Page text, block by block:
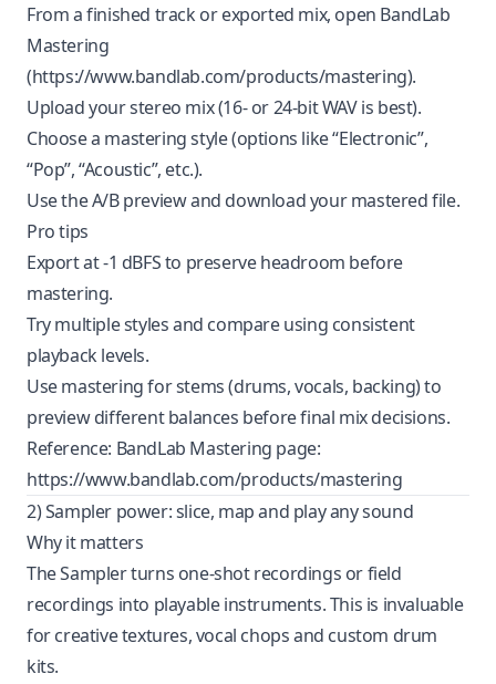
From a finished track or exported mix, open BandLab
Mastering
(https://www.bandlab.com/products/mastering).
Upload your stereo mix (16‑ or 24‑bit WAV is best).
Choose a mastering style (options like “Electronic”,
“Pop”, “Acoustic”, etc.).
Use the A/B preview and download your mastered file.
Pro tips
Export at -1 dBFS to preserve headroom before
mastering.
Try multiple styles and compare using consistent
playback levels.
Use mastering for stems (drums, vocals, backing) to
preview different balances before final mix decisions.
Reference: BandLab Mastering page:
https://www.bandlab.com/products/mastering
2) Sampler power: slice, map and play any sound
Why it matters
The Sampler turns one-shot recordings or field
recordings into playable instruments. This is invaluable
for creative textures, vocal chops and custom drum
kits.